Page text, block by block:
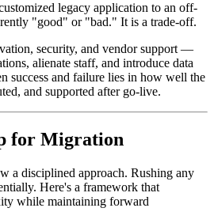
legacy application to an off-
"good" or "bad." It is a trade-off.
security, and vendor support —
alienate staff, and introduce data
success and failure lies in how well the
and supported after go-live.
for Migration
a disciplined approach. Rushing any
Here's a framework that
while maintaining forward